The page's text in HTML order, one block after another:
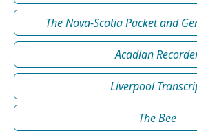
The Nova-Scotia Packet and
Acadian
Liverpool
The Bee